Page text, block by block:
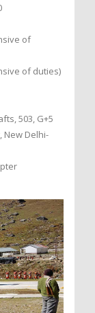
of
of duties)
503, G+5
New Delhi-